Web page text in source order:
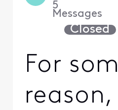
5
Messages
Closed
For